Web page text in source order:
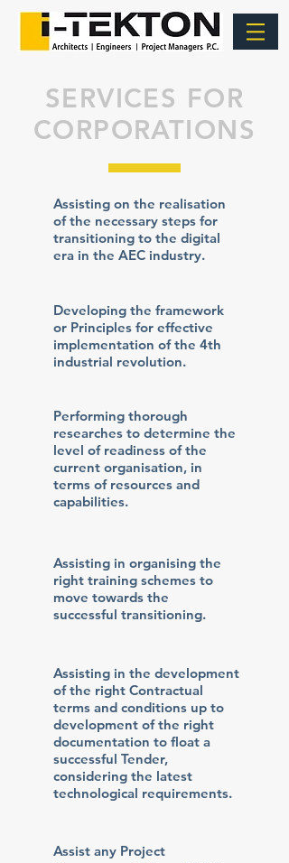
SERVICES FOR
CORPORATIONS
Assisting on the realisation
of the necessary steps for
transitioning to the digital
era in the AEC industry.
Developing the framework
or Principles for effective
implementation of the 4th
industrial revolution.
Performing thorough
researches to determine the
level of readiness of the
current organisation, in
terms of resources and
capabilities.
Assisting in organising the
right training schemes to
move towards the
successful transitioning.
Assisting in the development
of the right Contractual
terms and conditions up to
development of the right
documentation to float a
successful Tender,
considering the latest
technological requirements.
Assist any Project